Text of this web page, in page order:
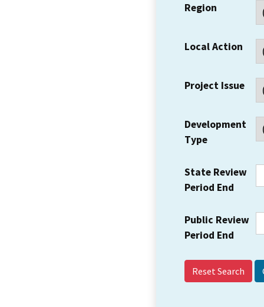
Region
Local Action
Project Issue
Development
Type
State Review
Period End
Public Review
Period End
Reset Search